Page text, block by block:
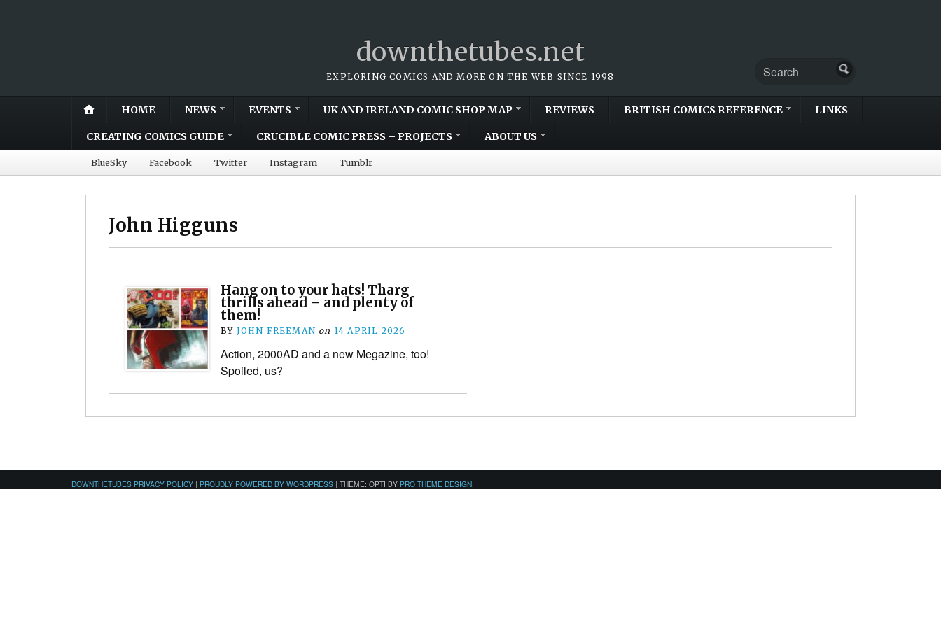
downthetubes.net
EXPLORING COMICS AND MORE ON THE WEB SINCE 1998
HOME NEWS EVENTS UK AND IRELAND COMIC SHOP MAP REVIEWS BRITISH COMICS REFERENCE LINKS
CREATING COMICS GUIDE CRUCIBLE COMIC PRESS – PROJECTS ABOUT US
BlueSky Facebook Twitter Instagram Tumblr
John Higguns
Hang on to your hats! Tharg
thrills ahead – and plenty of
them!
BY JOHN FREEMAN on 14 APRIL 2026
Action, 2000AD and a new Megazine, too!
Spoiled, us?
DOWNTHETUBES PRIVACY POLICY | PROUDLY POWERED BY WORDPRESS | THEME: OPTI BY PRO THEME DESIGN